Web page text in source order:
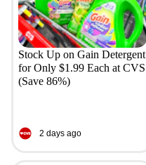
Stock Up on Gain Detergent
for Only $1.99 Each at CVS
(Save 86%)
2 days ago